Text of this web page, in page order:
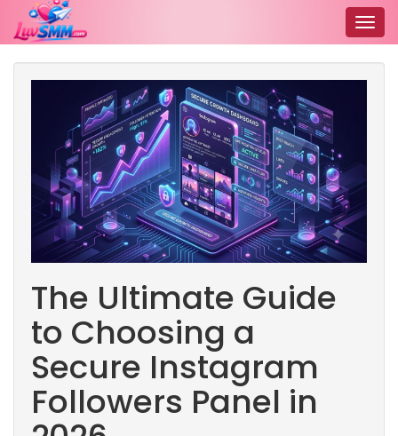
The Ultimate Guide
to Choosing a
Secure Instagram
Followers Panel in